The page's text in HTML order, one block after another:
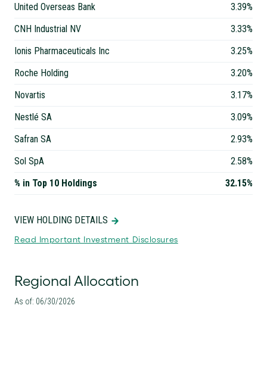
United Overseas Bank
3.39%
CNH Industrial NV
3.33%
Ionis Pharmaceuticals Inc
3.25%
Roche Holding
3.20%
Novartis
3.17%
Nestlé SA
3.09%
Safran SA
2.93%
Sol SpA
2.58%
% in Top 10 Holdings
32.15%
VIEW HOLDING DETAILS
Read Important Investment Disclosures
Regional Allocation
As of: 06/30/2026